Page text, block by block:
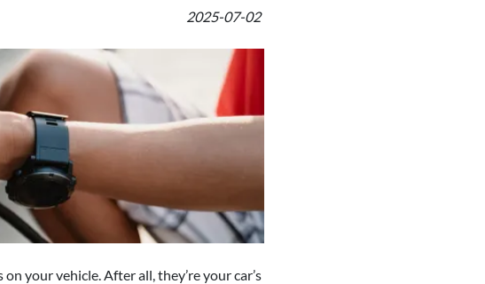
2025-07-02
your vehicle. After all, they’re your car’s